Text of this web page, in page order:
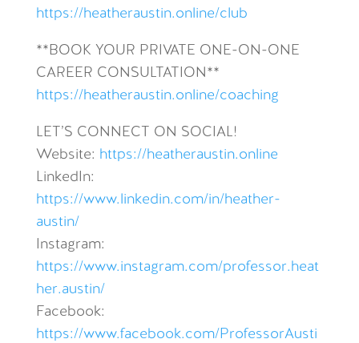
https://heatheraustin.online/club
**BOOK YOUR PRIVATE ONE-ON-ONE
CAREER CONSULTATION**
https://heatheraustin.online/coaching
LET’S CONNECT ON SOCIAL!
Website: https://heatheraustin.online
LinkedIn:
https://www.linkedin.com/in/heather-
austin/
Instagram:
https://www.instagram.com/professor.heat
her.austin/
Facebook:
https://www.facebook.com/ProfessorAusti